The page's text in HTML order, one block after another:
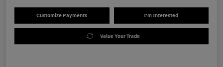
Customize Payments I'm Interested
Value Your Trade